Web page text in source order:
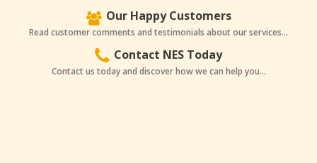
Our Happy Customers
Read customer comments and testimonials about our services...
Contact NES Today
Contact us today and discover how we can help you...